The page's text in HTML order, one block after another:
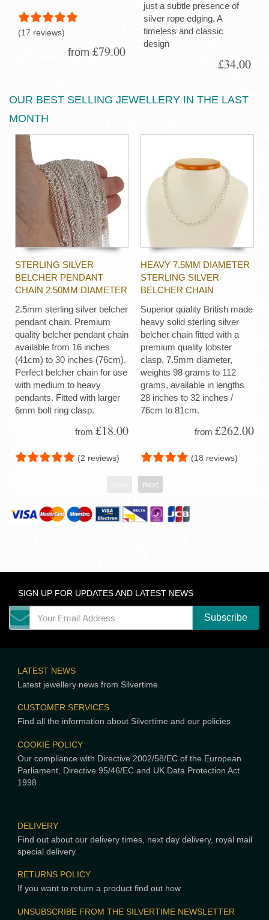
(17 reviews)
from £79.00
just a subtle presence of
silver rope edging. A
timeless and classic
design
£34.00
OUR BEST SELLING JEWELLERY IN THE LAST
MONTH
STERLING SILVER
BELCHER PENDANT
CHAIN 2.50MM DIAMETER
2.5mm sterling silver belcher
pendant chain. Premium
quality belcher pendant chain
available from 16 inches
(41cm) to 30 inches (76cm).
Perfect belcher chain for use
with medium to heavy
pendants. Fitted with larger
6mm bolt ring clasp.
from £18.00
(2 reviews)
HEAVY 7.5MM DIAMETER
STERLING SILVER
BELCHER CHAIN
Superior quality British made
heavy solid sterling silver
belcher chain fitted with a
premium quality lobster
clasp, 7.5mm diameter,
weights 98 grams to 112
grams, available in lengths
28 inches to 32 inches /
76cm to 81cm.
from £262.00
(18 reviews)
next
SIGN UP FOR UPDATES AND LATEST NEWS
LATEST NEWS
Latest jewellery news from Silvertime
CUSTOMER SERVICES
Find all the information about Silvertime and our policies
COOKIE POLICY
Our compliance with Directive 2002/58/EC of the European
Parliament, Directive 95/46/EC and UK Data Protection Act
1998
DELIVERY
Find out about our delivery times, next day delivery, royal mail
special delivery
RETURNS POLICY
If you want to return a product find out how
UNSUBSCRIBE FROM THE SILVERTIME NEWSLETTER